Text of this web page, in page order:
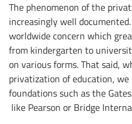
The phenomenon of the
increasingly well
worldwide concern which
from kindergarten to
on various forms. That said,
privatization of education,
foundations such as the
like Pearson or Bridge